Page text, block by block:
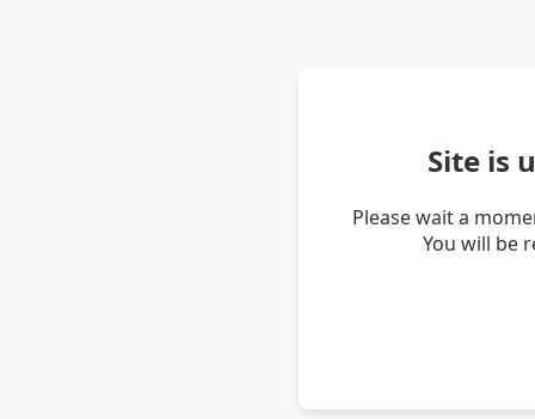
Site is
Please wait a
You will be